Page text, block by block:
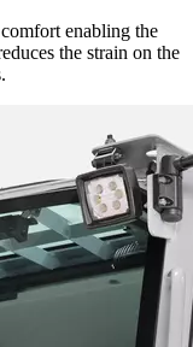
enabling the
the strain on the